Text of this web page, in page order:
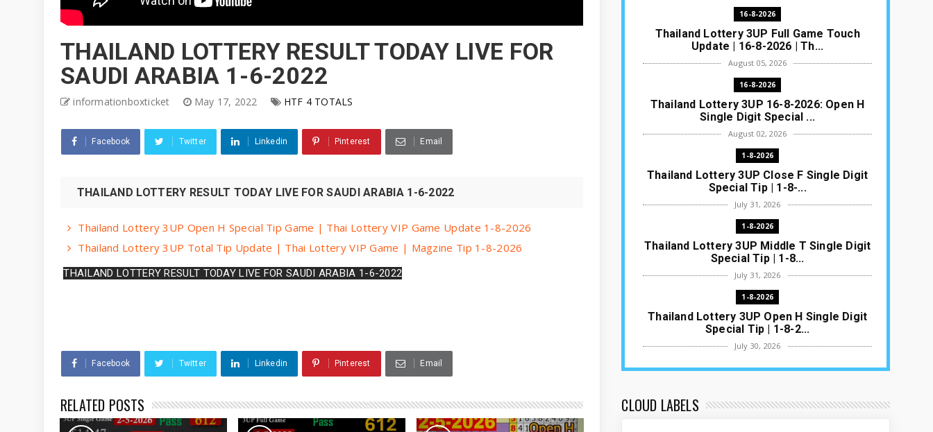
THAILAND LOTTERY RESULT TODAY LIVE FOR
SAUDI ARABIA 1-6-2022
informationboxticket May 17, 2022 HTF 4 TOTALS
Facebook Twitter Linkedin Pinterest Email
THAILAND LOTTERY RESULT TODAY LIVE FOR SAUDI ARABIA 1-6-2022
Thailand Lottery 3UP Open H Special Tip Game | Thai Lottery VIP Game Update 1-8-2026
Thailand Lottery 3UP Total Tip Update | Thai Lottery VIP Game | Magzine Tip 1-8-2026
THAILAND LOTTERY RESULT TODAY LIVE FOR SAUDI ARABIA 1-6-2022
Facebook Twitter Linkedin Pinterest Email
RELATED POSTS
16-8-2026
Thailand Lottery 3UP Full Game Touch
Update | 16-8-2026 | Th...
August 05, 2026
16-8-2026
Thailand Lottery 3UP 16-8-2026: Open H
Single Digit Special ...
August 02, 2026
1-8-2026
Thailand Lottery 3UP Close F Single Digit
Special Tip | 1-8-...
July 31, 2026
1-8-2026
Thailand Lottery 3UP Middle T Single Digit
Special Tip | 1-8...
July 31, 2026
1-8-2026
Thailand Lottery 3UP Open H Single Digit
Special Tip | 1-8-2...
July 30, 2026
1-8-2026
Thai ottery Result T...
CLOUD LABELS